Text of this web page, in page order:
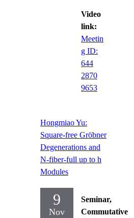
Video
link:
Meetin
g ID:
644
2870
9653
Hongmiao Yu:
Square-free Gröbner
Degenerations and
N-fiber-full up to h
Modules
9
Nov
Seminar,
Commutative